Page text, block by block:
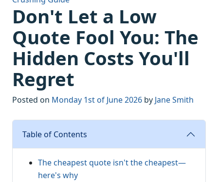
Don't Let a Low
Quote Fool You: The
Hidden Costs You'll
Regret
Posted on Monday 1st of June 2026 by Jane Smith
Table of Contents
The cheapest quote isn't the cheapest—
here's why